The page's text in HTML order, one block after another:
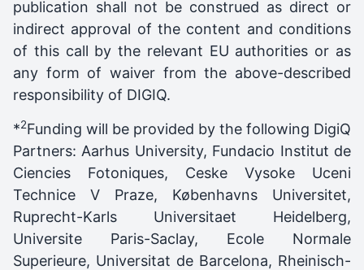
publication shall not be construed as direct or
indirect approval of the content and conditions
of this call by the relevant EU authorities or as
any form of waiver from the above-described
responsibility of DIGIQ.
*2Funding will be provided by the following DigiQ
Partners: Aarhus University, Fundacio Institut de
Ciencies Fotoniques, Ceske Vysoke Uceni
Technice V Praze, Københavns Universitet,
Ruprecht-Karls Universitaet Heidelberg,
Universite Paris-Saclay, Ecole Normale
Superieure, Universitat de Barcelona, Rheinisch-